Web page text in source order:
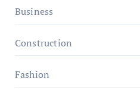
Business
Construction
Fashion